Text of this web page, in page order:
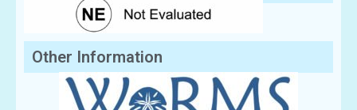
Other Information